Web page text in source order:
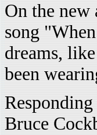
On the
song
dreams,
been
Bruce